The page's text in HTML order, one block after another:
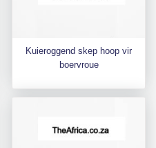
Kuieroggend skep hoop vir
boervroue